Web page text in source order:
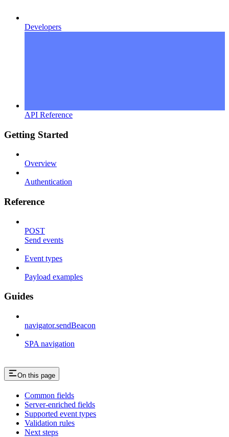
Developers
API Reference
Getting Started
Overview
Authentication
Reference
POST
Send events
Event types
Payload examples
Guides
navigator.sendBeacon
SPA navigation
On this page
Common fields
Server-enriched fields
Supported event types
Validation rules
Next steps